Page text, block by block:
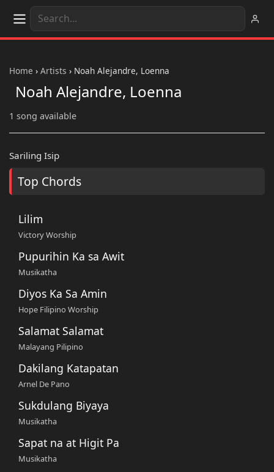
Home › Artists › Noah Alejandre, Loenna
Noah Alejandre, Loenna
1 song available
Sariling Isip
Top Chords
Lilim
Victory Worship
Pupurihin Ka sa Awit
Musikatha
Diyos Ka Sa Amin
Hope Filipino Worship
Salamat Salamat
Malayang Pilipino
Dakilang Katapatan
Arnel De Pano
Sukdulang Biyaya
Musikatha
Sapat na at Higit Pa
Musikatha